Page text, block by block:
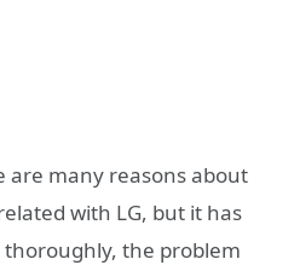
are many reasons about
with LG, but it has
the problem